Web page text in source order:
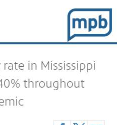
in Mississippi
throughout